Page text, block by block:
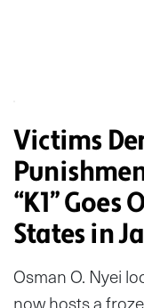
Victims
“K1” Goes
States in
Osman O. Nyei